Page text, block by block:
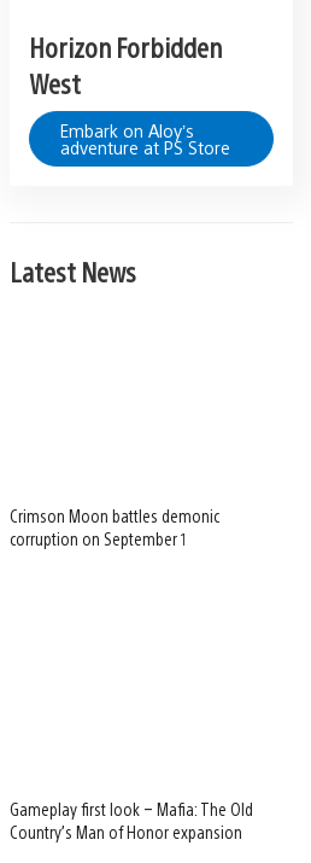
Horizon Forbidden
West
Embark on Aloy’s
adventure at PS Store
Latest News
Crimson Moon battles demonic
corruption on September 1
Gameplay first look – Mafia: The Old
Country’s Man of Honor expansion